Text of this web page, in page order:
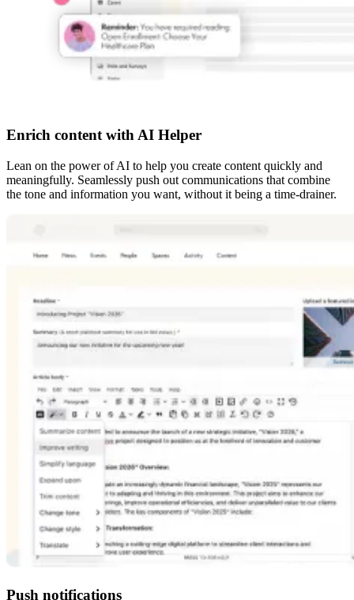
Enrich content with AI Helper
Lean on the power of AI to help you create content quickly and
meaningfully. Seamlessly push out communications that combine
the tone and information you want, without it being a time-drainer.
Push notifications